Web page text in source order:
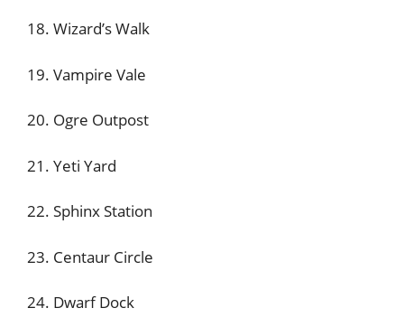
18. Wizard’s Walk
19. Vampire Vale
20. Ogre Outpost
21. Yeti Yard
22. Sphinx Station
23. Centaur Circle
24. Dwarf Dock